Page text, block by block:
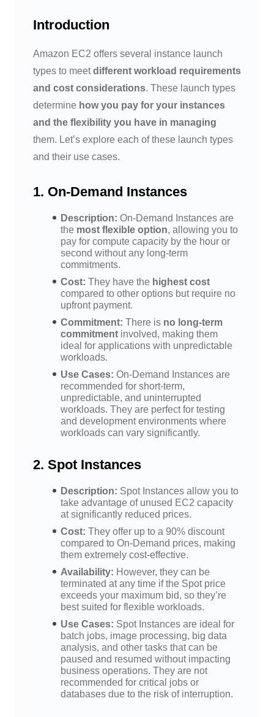
Introduction
Amazon EC2 offers several instance launch
types to meetdifferent workload requirements
and cost considerations. These launch types
determine how you pay for your instances
and the flexibility you have in managing
them. Let’s explore each of these launch types
and their use cases.
1. On-Demand Instances
Description: On-Demand Instances are
the most flexible option, allowing you to
pay for compute capacity by the hour or
second without any long-term
commitments.
Cost: They have the highest cost
compared to other options but require no
upfront payment.
Commitment: There is no long-term
commitment involved, making them
ideal for applications with unpredictable
workloads.
Use Cases: On-Demand Instances are
recommended for short-term,
unpredictable, and uninterrupted
workloads. They are perfect for testing
and development environments where
workloads can vary significantly.
2. Spot Instances
Description: Spot Instances allow you to
take advantage of unused EC2 capacity
at significantly reduced prices.
Cost: They offer up to a 90% discount
compared to On-Demand prices, making
them extremely cost-effective.
Availability: However, they can be
terminated at any time if the Spot price
exceeds your maximum bid, so they’re
best suited for flexible workloads.
Use Cases: Spot Instances are ideal for
batch jobs, image processing, big data
analysis, and other tasks that can be
paused and resumed without impacting
business operations. They are not
recommended for critical jobs or
databases due to the risk of interruption.